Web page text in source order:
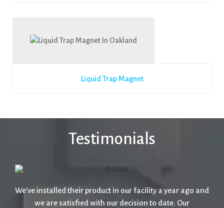
Liquid Trap Magnet
Testimonials
We've installed their product in our facility a year ago and
we are satisfied with our decision to date. Our